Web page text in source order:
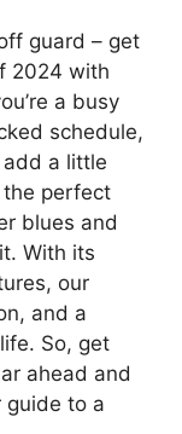
guard – get
2024 with
a busy
schedule,
a little
the perfect
blues and
With its
our
and a
So, get
ahead and
guide to a